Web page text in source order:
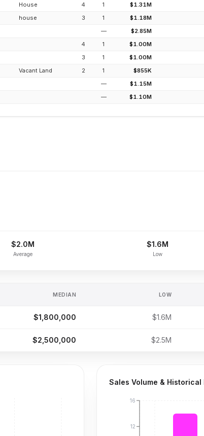
House 4 1 $1.31M
house 3 1 $1.18M
— $2.85M
4 1 $1.00M
3 1 $1.00M
Vacant Land 2 1 $855K
— $1.15M
— $1.10M
$2.0M
Average
$1.6M
Low
MEDIAN LOW
$1,800,000 $1.6M
$2,500,000 $2.5M
Sales Volume & Historical
12
16